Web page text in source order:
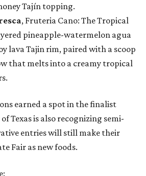
Tajín topping.
, Fruteria Cano: The Tropical
pineapple-watermelon agua
lava Tajin rim, paired with a scoop
that melts into a creamy tropical
earned a spot in the finalist
Texas is also recognizing semi-
entries will still make their
Fair as new foods.